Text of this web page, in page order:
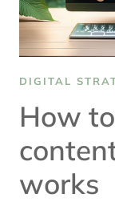
DIGITAL
How
works